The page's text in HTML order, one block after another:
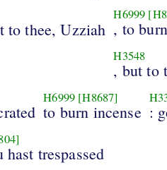
to thee, Uzziah
H6999
, to
H3548
, but to
H6999 [H8687]
to burn incense :
trespassed